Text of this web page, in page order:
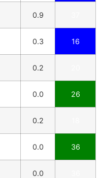
0.9
0.3 16
0.2
0.0 26
0.2
0.0 36
0.0